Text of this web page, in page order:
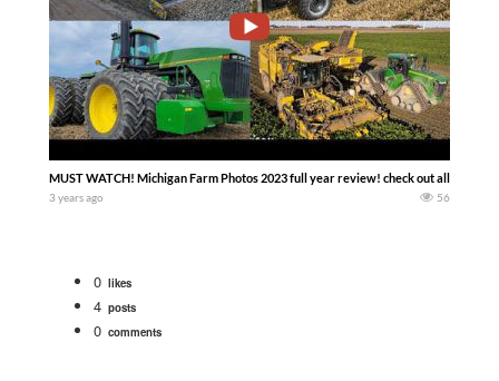
MUST WATCH! Michigan Farm Photos 2023 full year review! check out all the
3 years ago 56
0 likes
4 posts
0 comments